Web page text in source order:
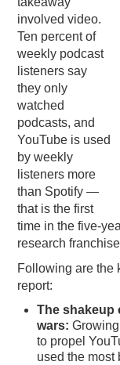
involved video.
Ten percent of
weekly podcast
listeners say
they only
watched
podcasts, and
YouTube is used
by weekly
listeners more
than Spotify —
that is the first
time in the five-
research
Following are the
report:
The shakeup
wars:
to propel
used the most